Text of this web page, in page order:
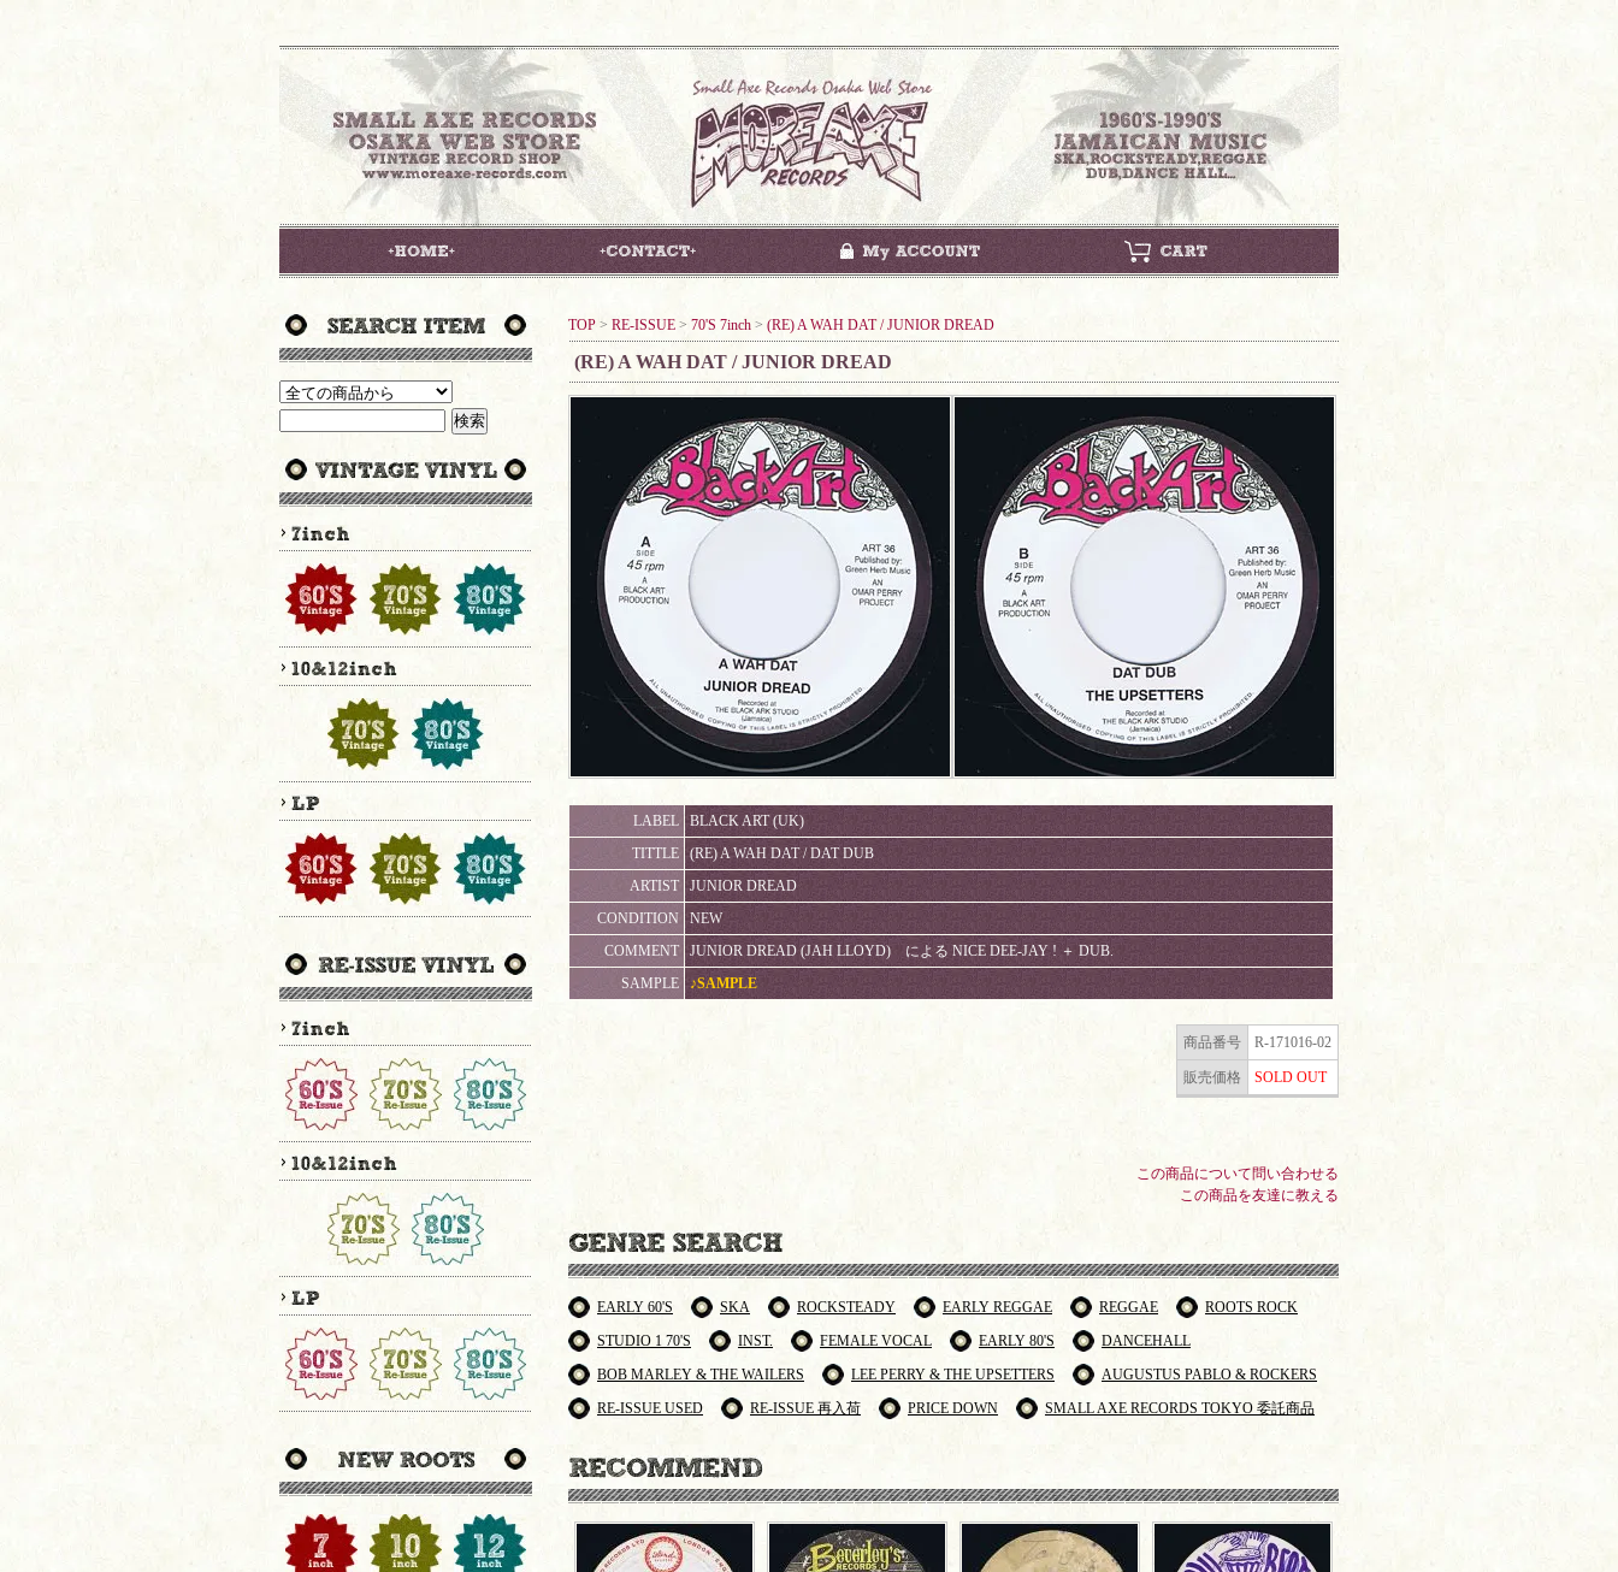
TOP > RE-ISSUE > 70'S 7inch > (RE) A WAH DAT / JUNIOR DREAD
(RE) A WAH DAT / JUNIOR DREAD
LABEL
BLACK ART (UK)
TITTLE
(RE) A WAH DAT / DAT DUB
ARTIST
JUNIOR DREAD
CONDITION
NEW
COMMENT
JUNIOR DREAD (JAH LLOYD) による NICE DEE-JAY ! ＋ DUB.
SAMPLE
♪SAMPLE
商品番号 R-171016-02
販売価格 SOLD OUT
この商品について問い合わせる
この商品を友達に教える
EARLY 60'S SKA ROCKSTEADY EARLY REGGAE REGGAE
ROOTS ROCK
STUDIO 1 70'S
INST. FEMALE VOCAL EARLY 80'S
DANCEHALL
BOB MARLEY & THE WAILERS
LEE PERRY & THE UPSETTERS
AUGUSTUS PABLO & ROCKERS
RE-ISSUE USED
RE-ISSUE 再入荷 PRICE DOWN SMALL AXE RECORDS TOKYO 委託商品